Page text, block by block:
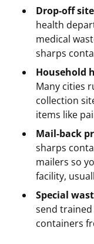
Drop-off
health
medical
sharps
Household
Many cities
collection
items like
Mail-back
sharps
mailers so
facility,
Special
send
containers